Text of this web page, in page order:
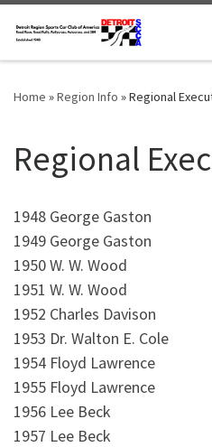
Skip to content
Home »Region Info »Regional
Regional
1948 George Gaston
1949 George Gaston
1950 W. W. Wood
1951 W. W. Wood
1952 Charles Davison
1953 Dr. Walton E. Cole
1954 Floyd Lawrence
1955 Floyd Lawrence
1956 Lee Beck
1957 Lee Beck